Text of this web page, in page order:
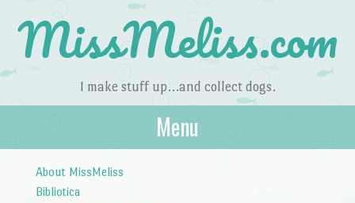
MissMeliss.com
I make stuff up…and collect dogs.
Menu
About MissMeliss
Bibliotica